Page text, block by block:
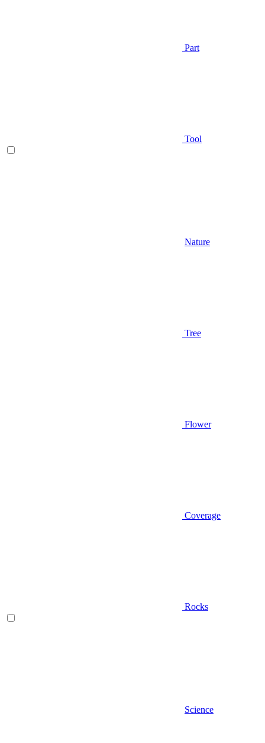
Part
Tool
Nature
Tree
Flower
Coverage
Rocks
Science